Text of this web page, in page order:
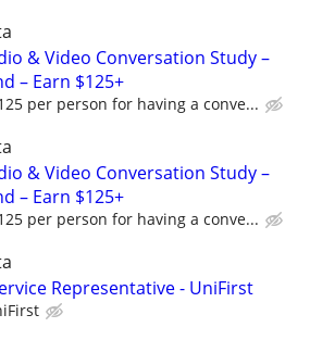
& Video Conversation Study –
– Earn $125+
per person for having a conve...
& Video Conversation Study –
– Earn $125+
per person for having a conve...
Representative - UniFirst